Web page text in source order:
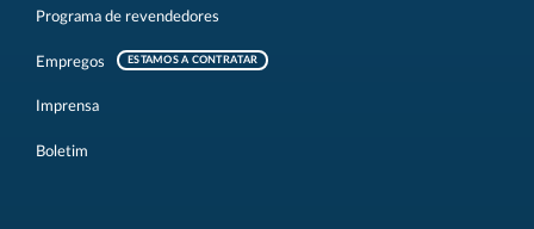
Programa de revendedores
Empregos ESTAMOS A CONTRATAR
Imprensa
Boletim